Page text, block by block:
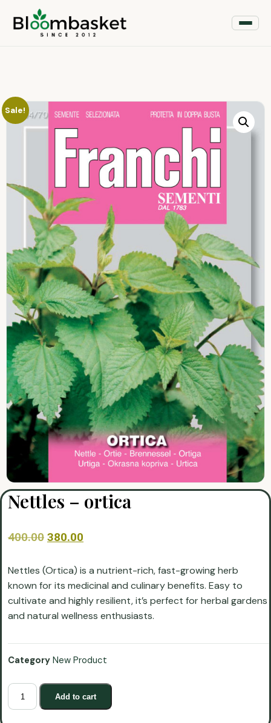
Sale!
Nettles – ortica
400.00 380.00
Nettles (Ortica) is a nutrient-rich, fast-growing herb
known for its medicinal and culinary benefits. Easy to
cultivate and highly resilient, it’s perfect for herbal gardens
and natural wellness enthusiasts.
Category New Product
Add to cart